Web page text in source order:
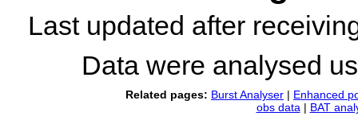
Last updated after
Data were analysed
Related pages: Burst Analyser | Enhanced
obs data | BAT